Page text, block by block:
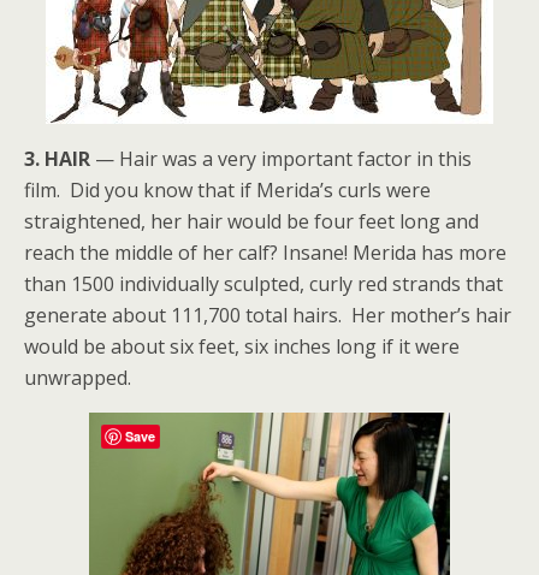
3. HAIR — Hair was a very important factor in this
film. Did you know that if Merida’s curls were
straightened, her hair would be four feet long and
reach the middle of her calf? Insane! Merida has more
than 1500 individually sculpted, curly red strands that
generate about 111,700 total hairs. Her mother’s hair
would be about six feet, six inches long if it were
unwrapped.
Save